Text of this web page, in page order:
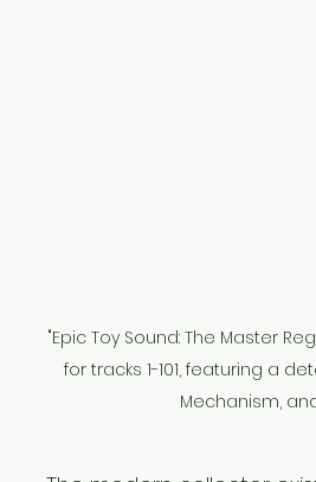
"Epic Toy Sound: The Master
for tracks 1-101, featuring a
Mechanism,